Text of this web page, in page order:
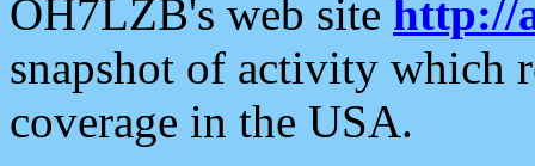
OH7LZB's web site http://
snapshot of activity which
coverage in the USA.